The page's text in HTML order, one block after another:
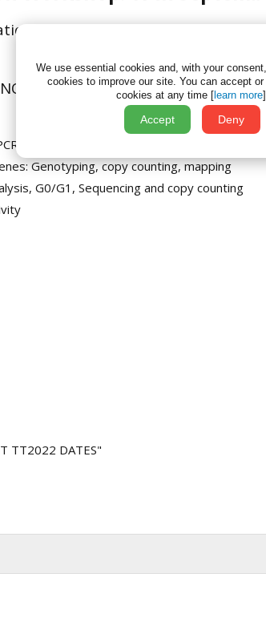
of Genetically Altered
ICS at TT2022 Helsinki,
based methods, Southern, distal loxP
Genotyping, copy counting, mapping
G0/G1, Sequencing and copy counting
TT2022 DATES"
We use essential cookies and, with your
cookies to improve our site. You can accept
cookies at any time [learn more].
Accept Deny